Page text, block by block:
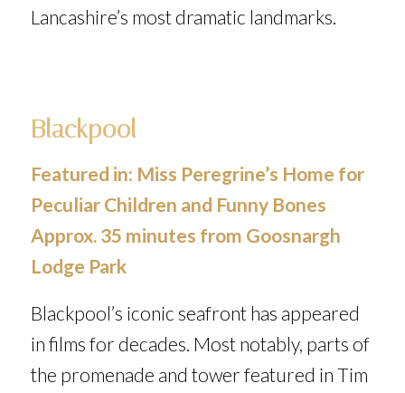
Lancashire’s most dramatic landmarks.
Blackpool
Featured in: Miss Peregrine’s Home for
Peculiar Children and Funny Bones
Approx. 35 minutes from Goosnargh
Lodge Park
Blackpool’s iconic seafront has appeared
in films for decades. Most notably, parts of
the promenade and tower featured in Tim